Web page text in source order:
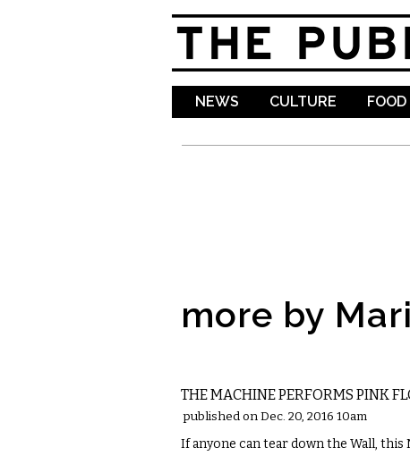
NEWS CULTURE
more by
THE MACHINE PERFORMS PINK
published on Dec. 20, 2016 10am
If anyone can tear down the Wall, this